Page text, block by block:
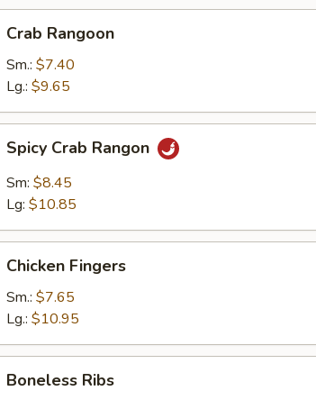
Rangoon
Crab Rangoon
Sm.: $7.40
Lg.: $9.65
Crab
Rangon
Spicy Crab Rangon
Sm: $8.45
Lg: $10.85
Fingers
Chicken Fingers
Sm.: $7.65
Lg.: $10.95
Ribs
Boneless Ribs